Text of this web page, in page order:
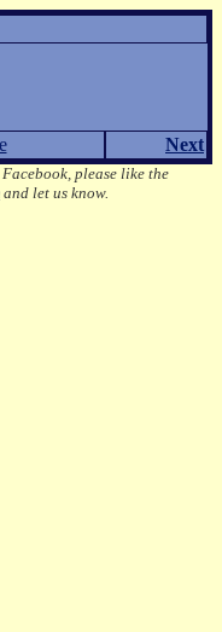
Next
please like the
and let us know.